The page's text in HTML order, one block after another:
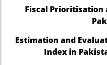
Fiscal Prioritisation
Estimation and
Index in